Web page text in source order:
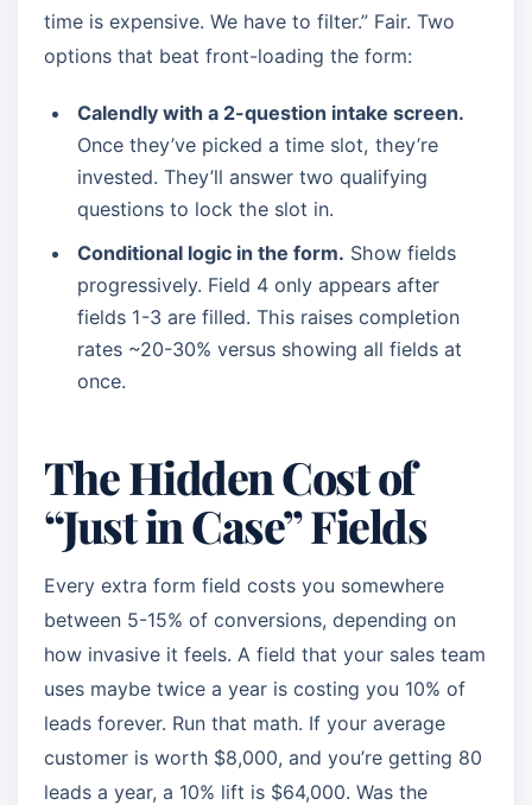
time is expensive. We have to filter.” Fair. Two
options that beat front-loading the form:
Calendly with a 2-question intake screen.
Once they’ve picked a time slot, they’re
invested. They’ll answer two qualifying
questions to lock the slot in.
Conditional logic in the form. Show fields
progressively. Field 4 only appears after
fields 1-3 are filled. This raises completion
rates ~20-30% versus showing all fields at
once.
The Hidden Cost of
“Just in Case” Fields
Every extra form field costs you somewhere
between 5-15% of conversions, depending on
how invasive it feels. A field that your sales team
uses maybe twice a year is costing you 10% of
leads forever. Run that math. If your average
customer is worth $8,000, and you’re getting 80
leads a year, a 10% lift is $64,000. Was the